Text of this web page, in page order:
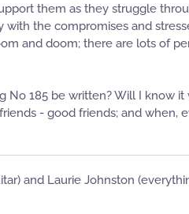
them as they struggle
the compromises and
and doom; there are lots of
185 be written? Will I know
- good friends; and when,
and Laurie Johnston